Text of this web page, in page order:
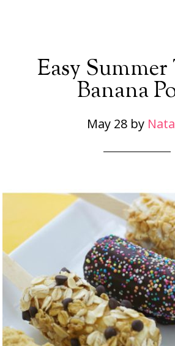
Easy Summer
Banana
May 28by